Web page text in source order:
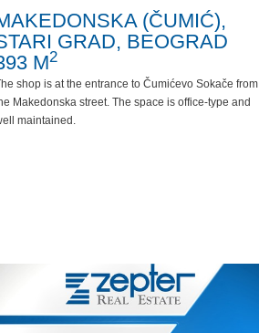
(ČUMIĆ),
GRAD, BEOGRAD
M2
shop is at the entrance to Čumićevo Sokače from
Makedonska street. The space is office-type and
maintained.